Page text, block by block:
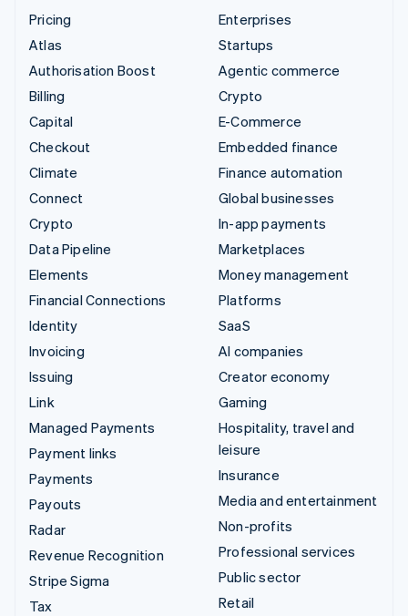
Pricing
Atlas
Authorisation Boost
Billing
Capital
Checkout
Climate
Connect
Crypto
Data Pipeline
Elements
Financial Connections
Identity
Invoicing
Issuing
Link
Managed Payments
Payment links
Payments
Payouts
Radar
Revenue Recognition
Stripe Sigma
Tax
Enterprises
Startups
Agentic commerce
Crypto
E-Commerce
Embedded finance
Finance automation
Global businesses
In-app payments
Marketplaces
Money management
Platforms
SaaS
AI companies
Creator economy
Gaming
Hospitality, travel and
leisure
Insurance
Media and entertainment
Non-profits
Professional services
Public sector
Retail